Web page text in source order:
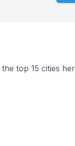
top 15 cities